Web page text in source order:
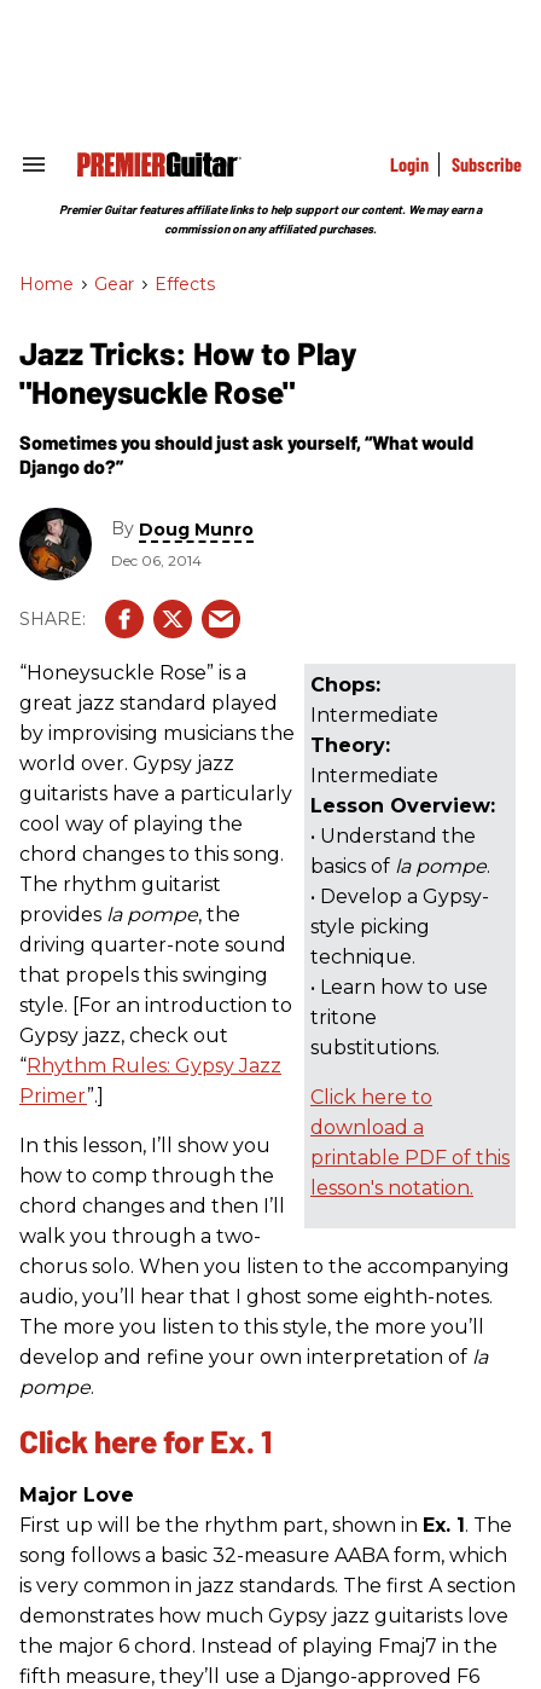
Search
Section
Login Subscribe
Premier Guitar features affiliate links to help support our content. We may earn a
commission on any affiliated purchases.
Home > Gear > Effects
Jazz Tricks: How to Play
"Honeysuckle Rose"
Sometimes you should just ask yourself, “What would
Django do?”
By Doug Munro
Dec 06, 2014
Chops:
Intermediate
Theory:
Intermediate
Lesson Overview:
• Understand the
basics of la pompe.
• Develop a Gypsy-
style picking
technique.
• Learn how to use
tritone
substitutions.
Click here to
download a
printable PDF of this
lesson's notation.
“Honeysuckle Rose” is a
great jazz standard played
by improvising musicians the
world over. Gypsy jazz
guitarists have a particularly
cool way of playing the
chord changes to this song.
The rhythm guitarist
provides la pompe, the
driving quarter-note sound
that propels this swinging
style. [For an introduction to
Gypsy jazz, check out
“Rhythm Rules: Gypsy Jazz
Primer”.]
In this lesson, I’ll show you
how to comp through the
chord changes and then I’ll
walk you through a two-
chorus solo. When you listen to the accompanying
audio, you’ll hear that I ghost some eighth-notes.
The more you listen to this style, the more you’ll
develop and refine your own interpretation of la
pompe.
Click here for Ex. 1
Major Love
First up will be the rhythm part, shown in Ex. 1. The
song follows a basic 32-measure AABA form, which
is very common in jazz standards. The first A section
demonstrates how much Gypsy jazz guitarists love
the major 6 chord. Instead of playing Fmaj7 in the
fifth measure, they’ll use a Django-approved F6